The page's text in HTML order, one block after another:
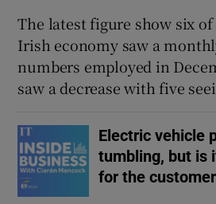
The latest figure show six
Irish economy saw a
numbers employed in
saw a decrease with five
Electric vehicle
tumbling, but is
for the